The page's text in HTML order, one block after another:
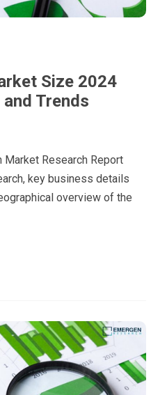
Size 2024
Trends
Market Research Report
key business details
overview of the